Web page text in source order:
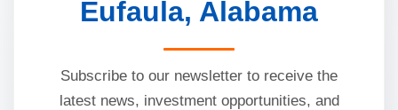
Eufaula, Alabama
Subscribe to our newsletter to receive the
latest news, investment opportunities, and